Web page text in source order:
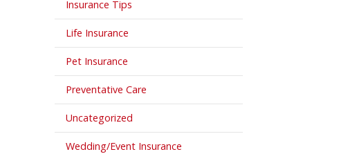
Insurance Tips
Life Insurance
Pet Insurance
Preventative Care
Uncategorized
Wedding/Event Insurance